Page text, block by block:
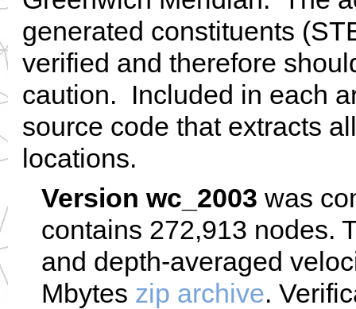
generated constituents
verified and therefore
caution. Included in each
source code that extracts
locations.
Version wc_2003 was
contains 272,913 nodes.
and depth-averaged
Mbytes zip archive.